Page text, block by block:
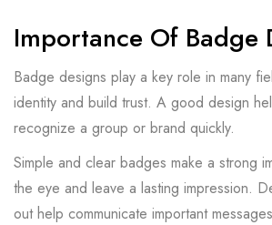
Importance Of Badge
Badge designs play a key role in many
identity and build trust. A good design
recognize a group or brand quickly.
Simple and clear badges make a strong
the eye and leave a lasting impression.
out help communicate important